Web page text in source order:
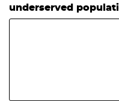
underserved